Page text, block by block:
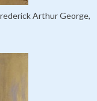
Arthur George,